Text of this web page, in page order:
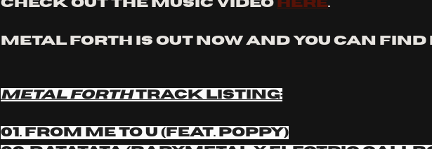
Check out the music video here.
METAL FORTH IS OUT NOW and you can
METAL FORTH TRACK LISTING:
01. from me to u (feat. Poppy)